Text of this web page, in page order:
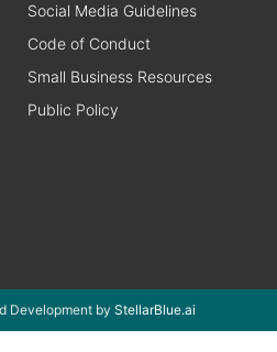
Social Media Guidelines
Code of Conduct
Small Business Resources
Public Policy
Development by StellarBlue.ai